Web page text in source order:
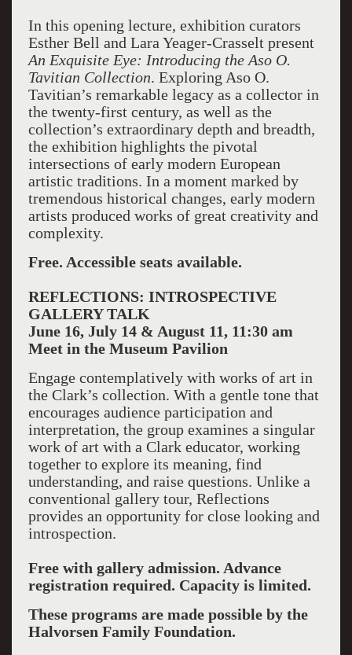
In this opening lecture, exhibition curators
Esther Bell and Lara Yeager-Crasselt present
An Exquisite Eye: Introducing the Aso O.
Tavitian Collection. Exploring Aso O.
Tavitian’s remarkable legacy as a collector in
the twenty-first century, as well as the
collection’s extraordinary depth and breadth,
the exhibition highlights the pivotal
intersections of early modern European
artistic traditions. In a moment marked by
tremendous historical changes, early modern
artists produced works of great creativity and
complexity.
Free. Accessible seats available.
REFLECTIONS: INTROSPECTIVE
GALLERY TALK
June 16, July 14 & August 11, 11:30 am
Meet in the Museum Pavilion
Engage contemplatively with works of art in
the Clark’s collection. With a gentle tone that
encourages audience participation and
interpretation, the group examines a singular
work of art with a Clark educator, working
together to explore its meaning, find
understanding, and raise questions. Unlike a
conventional gallery tour, Reflections
provides an opportunity for close looking and
introspection.
Free with gallery admission. Advance
registration required. Capacity is limited.
These programs are made possible by the
Halvorsen Family Foundation.